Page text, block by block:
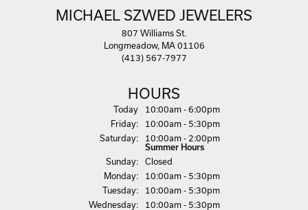
MICHAEL SZWED JEWELERS
807 Williams St.
Longmeadow, MA 01106
(413) 567-7977
HOURS
Today(Thursday)
10:00am - 6:00pm
Friday:
10:00am - 5:30pm
Saturday: 10:00am - 2:00pm
Summer Hours
Sunday:
Closed
Monday:
10:00am - 5:30pm
Tuesday:
10:00am - 5:30pm
Wednesday: 10:00am - 5:30pm